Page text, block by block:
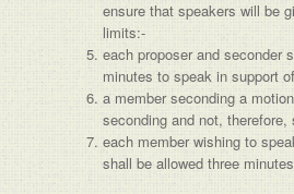
ensure that speakers will be
limits:-
each proposer and seconder
minutes to speak in support
a member seconding a
seconding and not, therefore,
each member wishing to
shall be allowed three